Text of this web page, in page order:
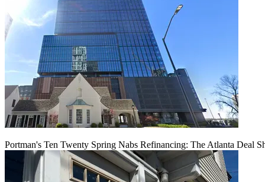
Portman's Ten Twenty Spring Nabs Refinancing: The Atlanta Deal